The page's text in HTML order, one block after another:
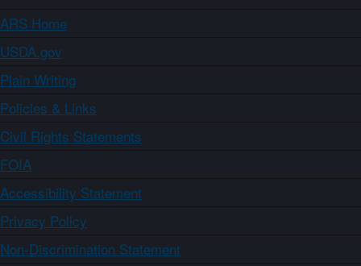
ARS Home
USDA.gov
Plain Writing
Policies & Links
Civil Rights Statements
FOIA
Accessibility Statement
Privacy Policy
Non-Discrimination Statement